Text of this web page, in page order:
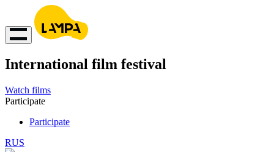
International film festival
Watch films
Participate
Participate
RUS